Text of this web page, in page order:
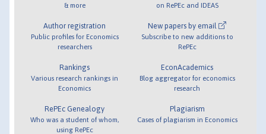
& more
Author registration
Public profiles for Economics
researchers
Rankings
Various research rankings in
Economics
RePEc Genealogy
Who was a student of whom,
using RePEc
on RePEc and IDEAS
New papers by email
Subscribe to new additions to
RePEc
EconAcademics
Blog aggregator for economics
research
Plagiarism
Cases of plagiarism in Economics